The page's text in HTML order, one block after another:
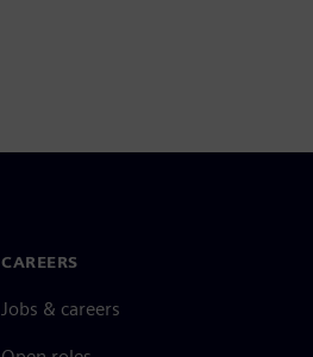
CAREERS
Jobs & careers